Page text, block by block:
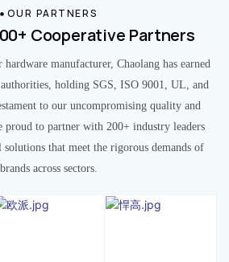
OUR PARTNERS
Cooperative Partners
manufacturer, Chaolang has earned
holding SGS, ISO 9001, UL, and
to our uncompromising quality and
proud to partner with 200+ industry leaders
that meet the rigorous demands of
brands across sectors.